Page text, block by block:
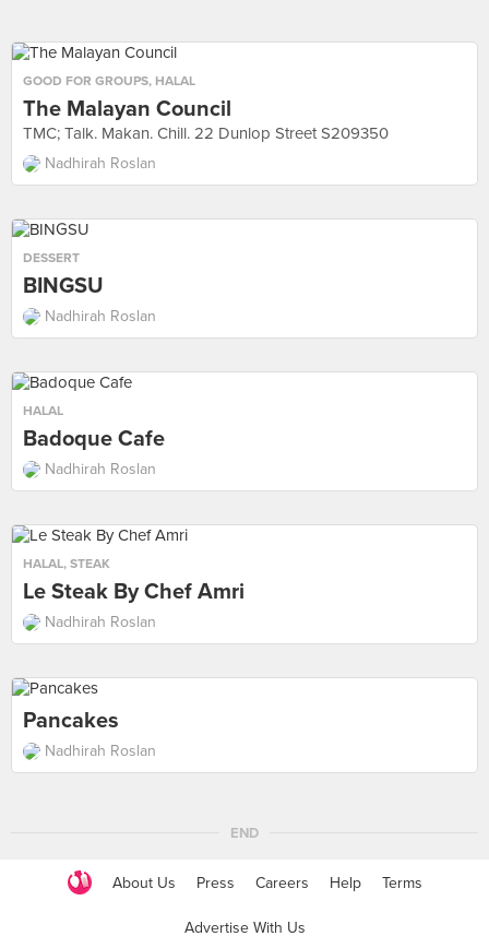
GOOD FOR GROUPS, HALAL
The Malayan Council
TMC; Talk. Makan. Chill. 22 Dunlop Street S209350
Nadhirah Roslan
DESSERT
BINGSU
Nadhirah Roslan
HALAL
Badoque Cafe
Nadhirah Roslan
HALAL, STEAK
Le Steak By Chef Amri
Nadhirah Roslan
Pancakes
Nadhirah Roslan
END
About Us Press Careers Help Terms
Advertise With Us